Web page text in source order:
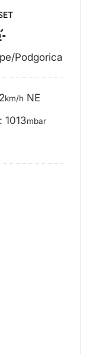
Podgorica
km/h NE
1013mbar